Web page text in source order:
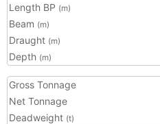
Length BP (m)
Beam (m)
Draught (m)
Depth (m)
Gross Tonnage
Net Tonnage
Deadweight (t)